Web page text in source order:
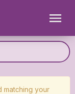
matching your